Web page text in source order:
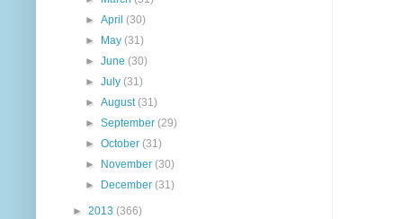
►April(30)
►
May(31)
►June(30)
►July(31)
►August(31)
►September(29)
►October(31)
►
November(30)
►
December(31)
► 2013 (366)